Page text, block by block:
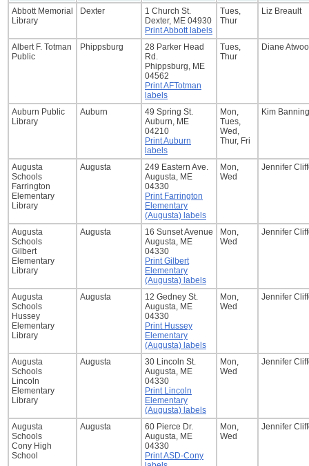
Abbott Memorial
Library
Dexter
1 Church St.
Dexter, ME 04930
Print Abbott labels
Tues,
Thur
Liz Breault
Albert F. Totman
Public
Phippsburg
28 Parker Head
Rd.
Phippsburg, ME
04562
Print AFTotman
labels
Tues,
Thur
Diane
Auburn Public
Library
Auburn
49 Spring St.
Auburn, ME
04210
Print Auburn
labels
Mon,
Tues,
Wed,
Thur, Fri
Kim Banning
Augusta
Schools
Farrington
Elementary
Library
Augusta
249 Eastern Ave.
Augusta, ME
04330
Print Farrington
Elementary
(Augusta) labels
Mon,
Wed
Jennifer
Augusta
Schools
Gilbert
Elementary
Library
Augusta
16 Sunset Avenue
Augusta, ME
04330
Print Gilbert
Elementary
(Augusta) labels
Mon,
Wed
Jennifer
Augusta
Schools
Hussey
Elementary
Library
Augusta
12 Gedney St.
Augusta, ME
04330
Print Hussey
Elementary
(Augusta) labels
Mon,
Wed
Jennifer
Augusta
Schools
Lincoln
Elementary
Library
Augusta
30 Lincoln St.
Augusta, ME
04330
Print Lincoln
Elementary
(Augusta) labels
Mon,
Wed
Jennifer
Augusta
Schools
Cony High
School
Augusta
60 Pierce Dr.
Augusta, ME
04330
Print ASD-Cony
Mon,
Wed
Jennifer